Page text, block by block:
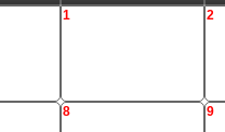
1 2
8 9